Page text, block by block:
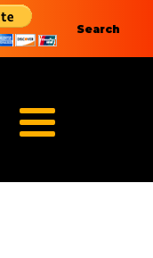
Search